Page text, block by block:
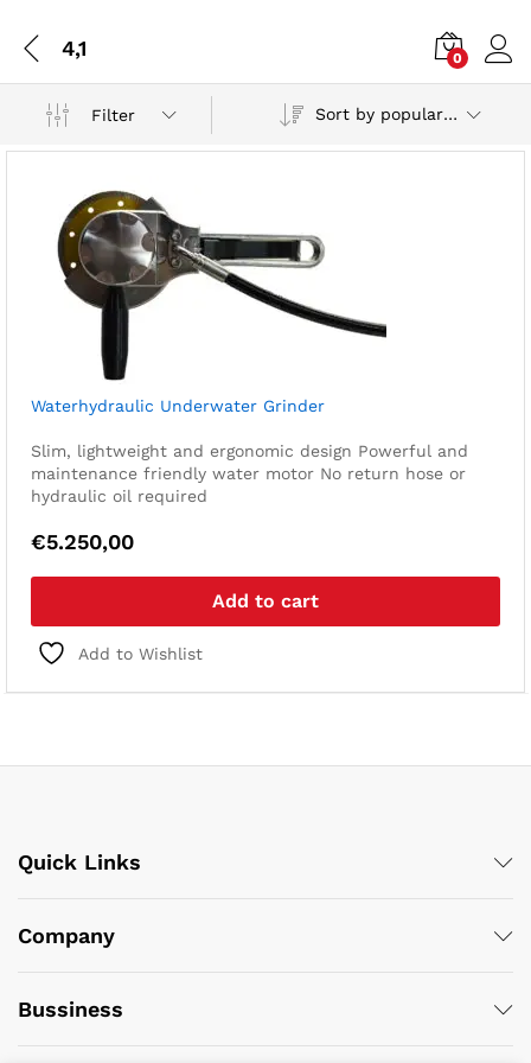
4,1 0
Filter Sort by popularity
Waterhydraulic Underwater Grinder
Slim, lightweight and ergonomic design Powerful and
maintenance friendly water motor No return hose or
hydraulic oil required
€5.250,00
Add to cart
Add to Wishlist
Quick Links
Company
Bussiness